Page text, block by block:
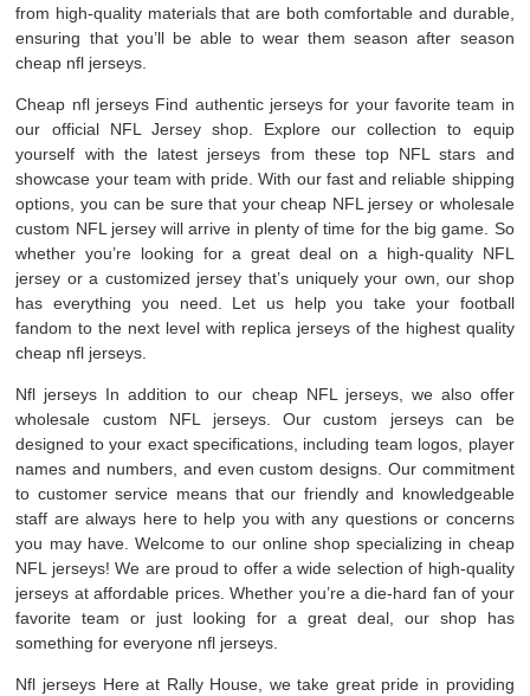
from high-quality materials that are both comfortable and durable,
ensuring that you’ll be able to wear them season after season
cheap nfl jerseys.
Cheap nfl jerseys Find authentic jerseys for your favorite team in
our official NFL Jersey shop. Explore our collection to equip
yourself with the latest jerseys from these top NFL stars and
showcase your team with pride. With our fast and reliable shipping
options, you can be sure that your cheap NFL jersey or wholesale
custom NFL jersey will arrive in plenty of time for the big game. So
whether you’re looking for a great deal on a high-quality NFL
jersey or a customized jersey that’s uniquely your own, our shop
has everything you need. Let us help you take your football
fandom to the next level with replica jerseys of the highest quality
cheap nfl jerseys.
Nfl jerseys In addition to our cheap NFL jerseys, we also offer
wholesale custom NFL jerseys. Our custom jerseys can be
designed to your exact specifications, including team logos, player
names and numbers, and even custom designs. Our commitment
to customer service means that our friendly and knowledgeable
staff are always here to help you with any questions or concerns
you may have. Welcome to our online shop specializing in cheap
NFL jerseys! We are proud to offer a wide selection of high-quality
jerseys at affordable prices. Whether you’re a die-hard fan of your
favorite team or just looking for a great deal, our shop has
something for everyone nfl jerseys.
Nfl jerseys Here at Rally House, we take great pride in providing